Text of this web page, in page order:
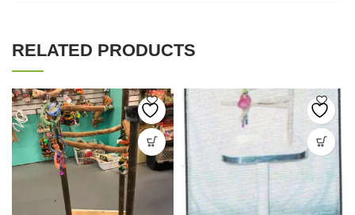
RELATED PRODUCTS